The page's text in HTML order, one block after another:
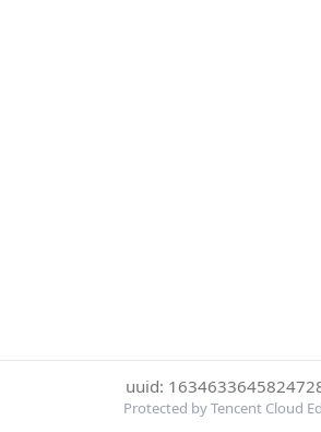
uuid:
Protected by Tencent Cloud